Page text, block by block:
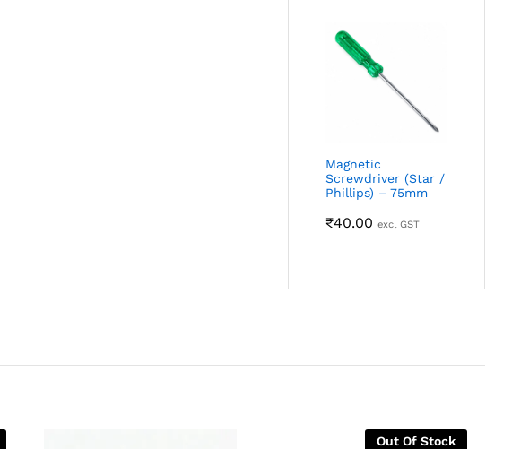
Magnetic
Screwdriver (Star /
Phillips) – 75mm
₹40.00 excl GST
Out Of Stock